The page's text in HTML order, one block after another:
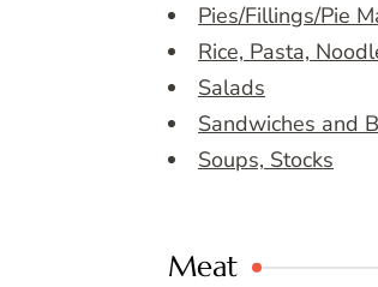
Pies/Fillings/Pie
Rice, Pasta,
Salads
Sandwiches and
Soups, Stocks
Meat